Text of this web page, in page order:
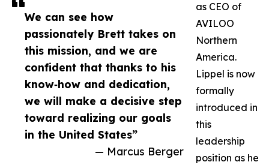
We can see how
passionately Brett takes on
this mission, and we are
confident that thanks to his
know‑how and dedication,
we will make a decisive step
toward realizing our goals
in the United States”
— Marcus Berger
as CEO of
AVILOO
Northern
America.
Lippel is now
formally
introduced in
this
leadership
position as he